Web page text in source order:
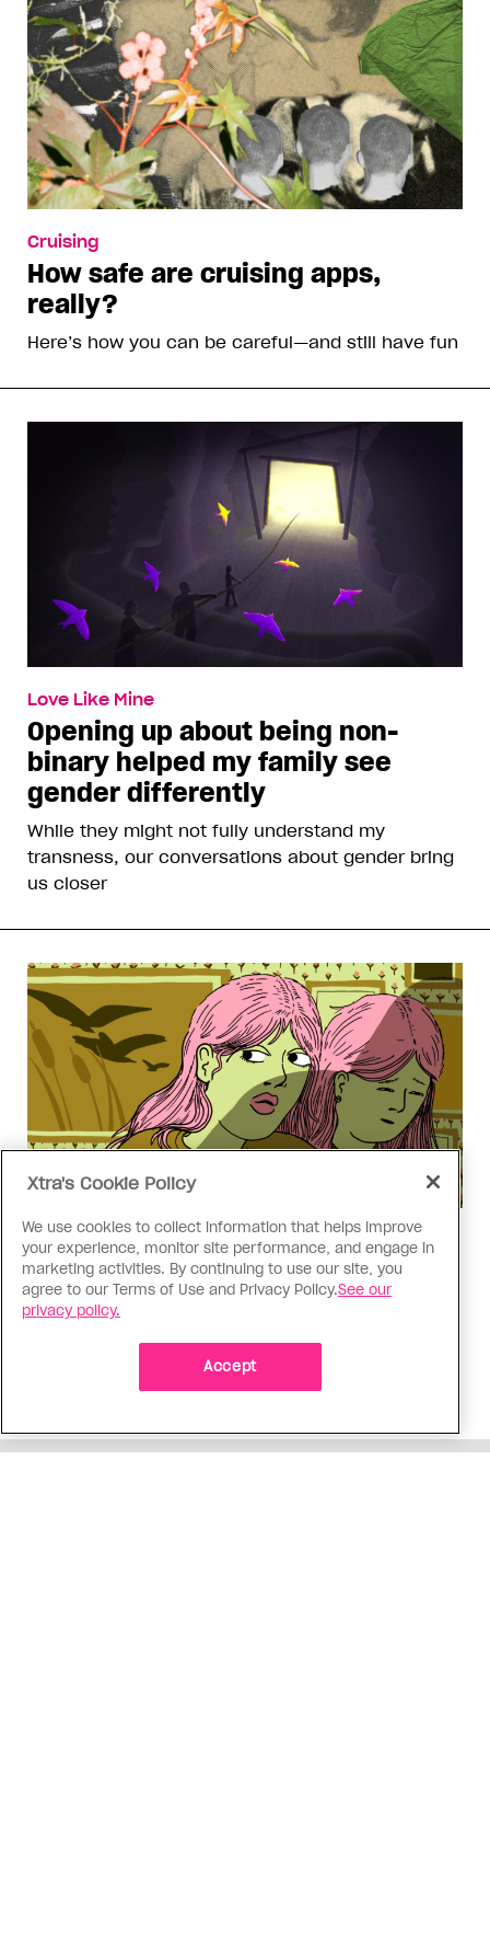
Cruising
How safe are cruising apps,
really?
Here’s how you can be careful—and still have fun
Love Like Mine
Opening up about being non-
binary helped my family see
gender differently
While they might not fully understand my
transness, our conversations about gender bring
us closer
Love Like Mine
I came out to my dad to protect
my queer sibling
As kids, my sibling took heat because I was
sporty and they were nerdy. When we grew up, I
did everything I could to keep them safe
Xtra's Cookie Policy
We use cookies to collect information that helps improve
your experience, monitor site performance, and engage in
marketing activities. By continuing to use our site, you
agree to our Terms of Use and Privacy Policy.See our
privacy policy.
Accept